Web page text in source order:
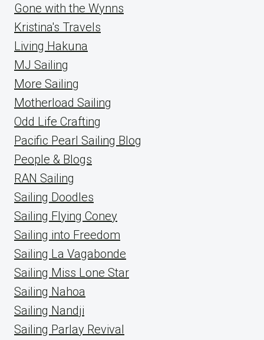
Gone with the Wynns
Kristina's Travels
Living Hakuna
MJ Sailing
More Sailing
Motherload Sailing
Odd Life Crafting
Pacific Pearl Sailing Blog
People & Blogs
RAN Sailing
Sailing Doodles
Sailing Flying Coney
Sailing into Freedom
Sailing La Vagabonde
Sailing Miss Lone Star
Sailing Nahoa
Sailing Nandji
Sailing Parlay Revival